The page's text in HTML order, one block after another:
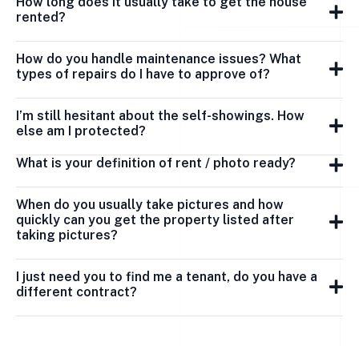
rented?
How do you handle maintenance issues? What
types of repairs do I have to approve of?
I’m still hesitant about the self-showings. How
else am I protected?
What is your definition of rent / photo ready?
When do you usually take pictures and how
quickly can you get the property listed after
taking pictures?
I just need you to find me a tenant, do you have a
different contract?